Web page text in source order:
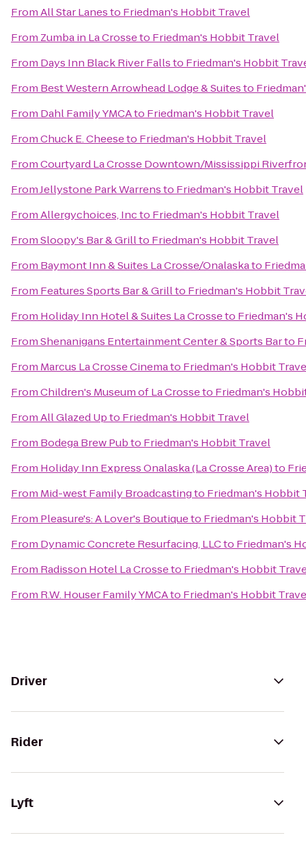
FromAll Star Lanesto Friedman's Hobbit Travel
From Zumba in La Crosseto Friedman's Hobbit Travel
From Days Inn Black River Fallsto Friedman's Hobbit
From Best Western Arrowhead Lodge & Suitesto
From Dahl Family YMCAto Friedman's Hobbit Travel
FromChuck E. Cheeseto Friedman's Hobbit Travel
FromCourtyard La Crosse Downtown/Mississippi
FromJellystone Park Warrensto Friedman's Hobbit Travel
FromAllergychoices, Incto Friedman's Hobbit Travel
FromSloopy's Bar & Grillto Friedman's Hobbit Travel
From Baymont Inn & Suites La Crosse/Onalaskato
From Features Sports Bar & Grillto Friedman's Hobbit
From Holiday Inn Hotel & Suites La Crosseto Friedman's
FromShenanigans Entertainment Center & Sports Barto
From Marcus La Crosse Cinemato Friedman's Hobbit
FromChildren's Museum of La Crosseto Friedman's
FromAll Glazed Upto Friedman's Hobbit Travel
From Bodega Brew Pubto Friedman's Hobbit Travel
From Holiday Inn Express Onalaska (La Crosse Area)to
From Mid-west Family Broadcastingto Friedman's Hobbit
From Pleasure's: A Lover's Boutiqueto Friedman's Hobbit
From Dynamic Concrete Resurfacing, LLCto Friedman's
From Radisson Hotel La Crosseto Friedman's Hobbit
From R.W. Houser Family YMCAto Friedman's Hobbit
Driver
Rider
Lyft